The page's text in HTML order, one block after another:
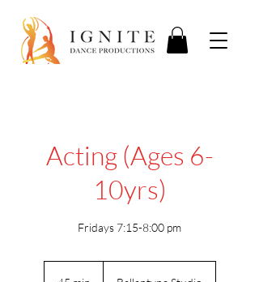
Acting (Ages 6-
10yrs)
Fridays 7:15-8:00 pm